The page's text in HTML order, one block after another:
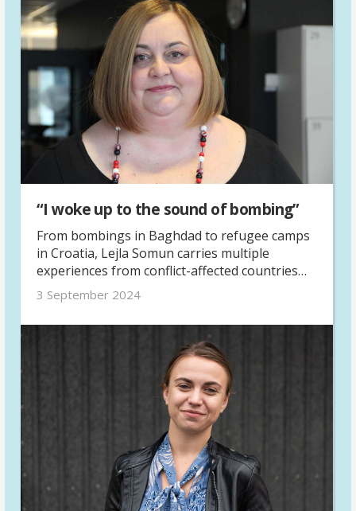
“I woke up to the sound of bombing”
From bombings in Baghdad to refugee camps
in Croatia, Lejla Somun carries multiple
experiences from conflict-affected countries
with her.
3 September 2024